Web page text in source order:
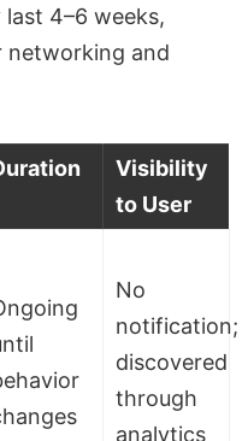
4–6 weeks,
networking and
Visibility
to User
No
notification;
discovered
through
analytics